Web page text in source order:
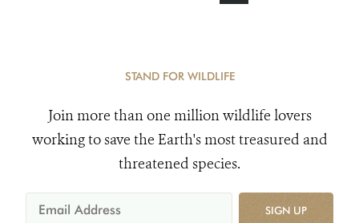
STAND FOR WILDLIFE
Join more than one million wildlife lovers
working to save the Earth's most treasured and
threatened species.
SIGN UP